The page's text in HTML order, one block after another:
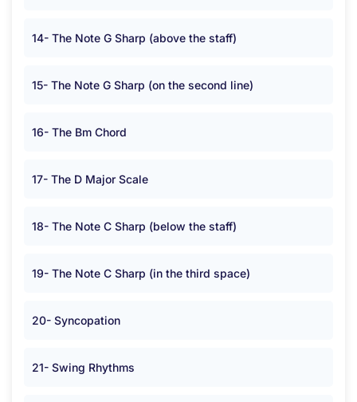
14- The Note G Sharp (above the staff)
15- The Note G Sharp (on the second line)
16- The Bm Chord
17- The D Major Scale
18- The Note C Sharp (below the staff)
19- The Note C Sharp (in the third space)
20- Syncopation
21- Swing Rhythms